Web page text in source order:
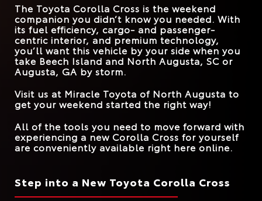
24 cu. ft. TRUNK VOLUME 20.2 cu. ft.
Standard ROAD SIGN ASSIST Available
The Toyota Corolla Cross is the weekend
companion you didn’t know you needed. With
its fuel efficiency, cargo- and passenger-
centric interior, and premium technology,
you’ll want this vehicle by your side when you
take Beech Island and North Augusta, SC or
Augusta, GA by storm.
Visit us at Miracle Toyota of North Augusta to
get your weekend started the right way!
All of the tools you need to move forward with
experiencing a new Corolla Cross for yourself
are conveniently available right here online.
Step into a New Toyota Corolla Cross